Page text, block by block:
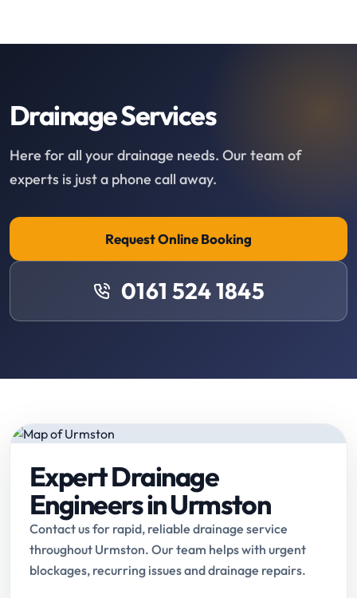
Drainage Services
Here for all your drainage needs. Our team of
experts is just a phone call away.
Request Online Booking
0161 524 1845
Expert Drainage
Engineers in Urmston
Contact us for rapid, reliable drainage service
throughout Urmston. Our team helps with urgent
blockages, recurring issues and drainage repairs.